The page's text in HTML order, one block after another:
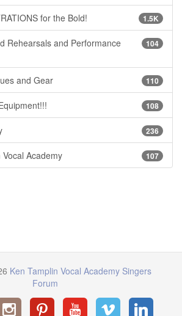
1.5K
for the Bold!
104
Rehearsals and Performance
110
and Gear
108
236
107
Academy
Ken Tamplin Vocal Academy Singers
Forum